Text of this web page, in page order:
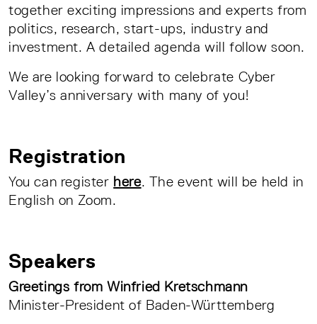
together exciting impressions and experts from
politics, research, start-ups, industry and
investment. A detailed agenda will follow soon.
We are looking forward to celebrate Cyber
Valley’s anniversary with many of you!
Registration
You can register here. The event will be held in
English on Zoom.
Speakers
Greetings from Winfried Kretschmann
Minister-President of Baden-Württemberg